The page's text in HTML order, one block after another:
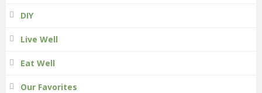
DIY
Live Well
Eat Well
Our Favorites